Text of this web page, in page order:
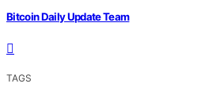
Bitcoin Daily Update Team
TAGS